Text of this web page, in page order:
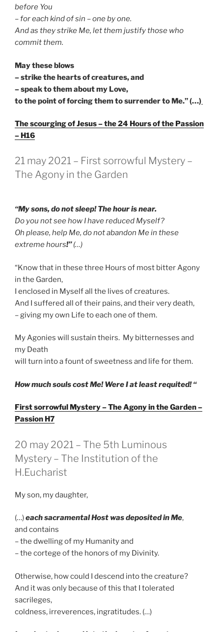
before You
– for each kind of sin – one by one.
And as they strike Me, let them justify those who
commit them.
May these blows
– strike the hearts of creatures, and
– speak to them about my Love,
to the point of forcing them to surrender to Me.” (…)
The scourging of Jesus – the 24 Hours of the Passion
– H16
GEPLAATST
OP
21 may 2021 – First sorrowful Mystery –
The Agony in the Garden
“My sons, do not sleep! The hour is near.
Do you not see how I have reduced Myself?
Oh please, help Me, do not abandon Me in these
extreme hours!”(…)
“Know that in these three Hours of most bitter Agony
in the Garden,
I enclosed in Myself all the lives of creatures.
And I suffered all of their pains, and their very death,
– giving my own Life to each one of them.
My Agonies will sustain theirs. My bitternesses and
my Death
will turn into a fount of sweetness and life for them.
How much souls cost Me! Were I at least requited! “
First sorrowful Mystery – The Agony in the Garden –
Passion H7
GEPLAATST
OP
20 may 2021 – The 5th Luminous
Mystery – The Institution of the
H.Eucharist
My son, my daughter,
(…)each sacramental Host was deposited in Me,
and contains
– the dwelling of my Humanity and
– the cortege of the honors of my Divinity.
Otherwise, how could I descend into the creature?
And it was only because of this that I tolerated
sacrileges,
coldness, irreverences, ingratitudes. (…)